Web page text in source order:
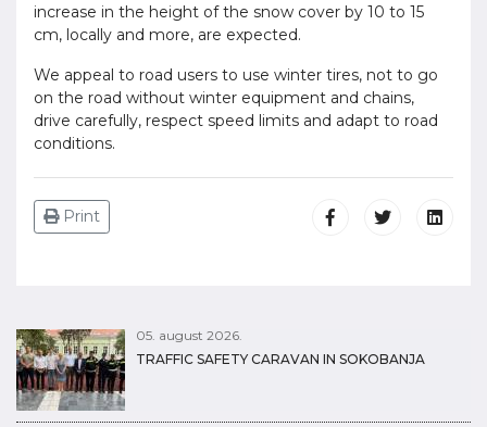
increase in the height of the snow cover by 10 to 15
cm, locally and more, are expected.
We appeal to road users to use winter tires, not to go
on the road without winter equipment and chains,
drive carefully, respect speed limits and adapt to road
conditions.
Print
05. august 2026.
TRAFFIC SAFETY CARAVAN IN SOKOBANJA